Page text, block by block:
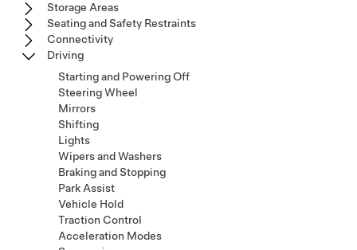
Storage Areas
Seating and Safety Restraints
Connectivity
Driving
Starting and Powering Off
Steering Wheel
Mirrors
Shifting
Lights
Wipers and Washers
Braking and Stopping
Park Assist
Vehicle Hold
Traction Control
Acceleration Modes